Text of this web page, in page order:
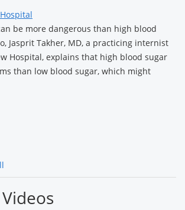
be more dangerous than high blood
Jasprit Takher, MD, a practicing internist
Hospital, explains that high blood sugar
than low blood sugar, which might